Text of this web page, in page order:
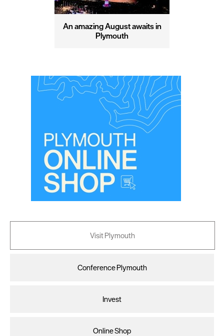
An amazing August awaits in
Plymouth
Visit Plymouth
Conference Plymouth
Invest
Online Shop